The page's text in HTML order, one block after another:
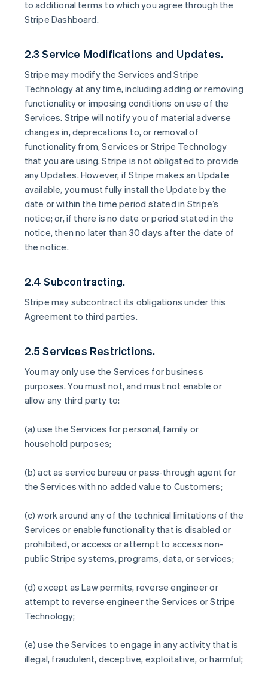
to additional terms to which you agree through the
Stripe Dashboard.
2.3 Service Modifications and Updates.
Stripe may modify the Services and Stripe
Technology at any time, including adding or removing
functionality or imposing conditions on use of the
Services. Stripe will notify you of material adverse
changes in, deprecations to, or removal of
functionality from, Services or Stripe Technology
that you are using. Stripe is not obligated to provide
any Updates. However, if Stripe makes an Update
available, you must fully install the Update by the
date or within the time period stated in Stripe’s
notice; or, if there is no date or period stated in the
notice, then no later than 30 days after the date of
the notice.
2.4 Subcontracting.
Stripe may subcontract its obligations under this
Agreement to third parties.
2.5 Services Restrictions.
You may only use the Services for business
purposes. You must not, and must not enable or
allow any third party to:
(a) use the Services for personal, family or
household purposes;
(b) act as service bureau or pass-through agent for
the Services with no added value to Customers;
(c) work around any of the technical limitations of the
Services or enable functionality that is disabled or
prohibited, or access or attempt to access non-
public Stripe systems, programs, data, or services;
(d) except as Law permits, reverse engineer or
attempt to reverse engineer the Services or Stripe
Technology;
(e) use the Services to engage in any activity that is
illegal, fraudulent, deceptive, exploitative, or harmful;